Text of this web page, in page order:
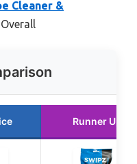
Cleaner &
Runner Up